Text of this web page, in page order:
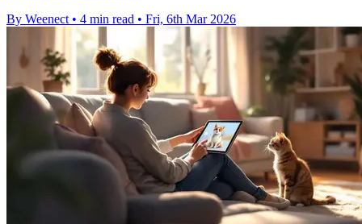
By Weenect • 4 min read • Fri, 6th Mar 2026